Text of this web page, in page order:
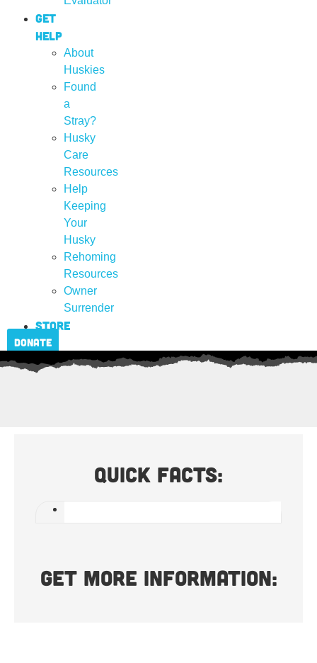
Get
Help
About
Huskies
Found
a
Stray?
Husky
Care
Resources
Help
Keeping
Your
Husky
Rehoming
Resources
Owner
Surrender
Store
Donate
Quick Facts:
Get more information: